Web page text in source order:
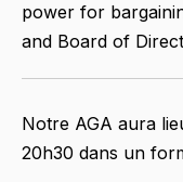
power for
and Board of
Notre AGA aura
20h30 dans un